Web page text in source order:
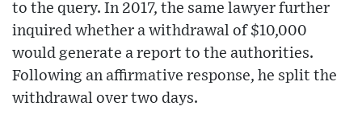
to the query. In 2017, the same lawyer further
inquired whether a withdrawal of $10,000
would generate a report to the authorities.
Following an affirmative response, he split the
withdrawal over two days.